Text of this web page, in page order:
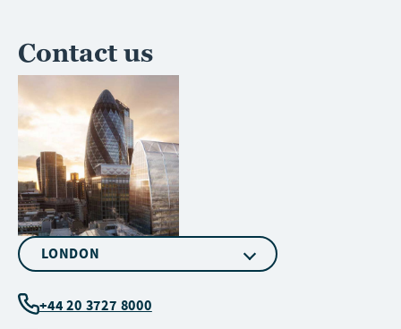
Contact us
LONDON
+44 20 3727 8000